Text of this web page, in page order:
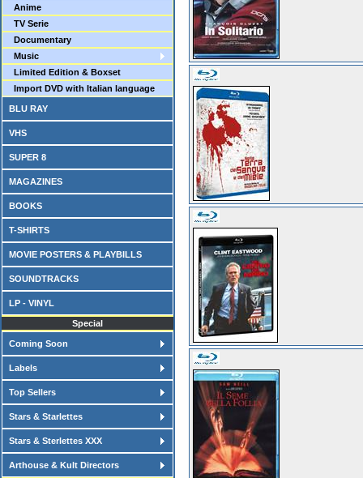
Anime
TV Serie
Documentary
Music
Limited Edition & Boxset
Import DVD with Italian language
BLU RAY
VHS
SUPER 8
MAGAZINES
BOOKS
T-SHIRTS
MOVIE POSTERS & PLAYBILLS
SOUNDTRACKS
LP - VINYL
Special
Coming Soon
Labels
Top Sellers
Stars & Starlettes
Stars & Sterlettes XXX
Arthouse & Kult Directors